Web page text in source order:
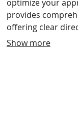
optimize your
provides
offering clear
insights to help
Show more